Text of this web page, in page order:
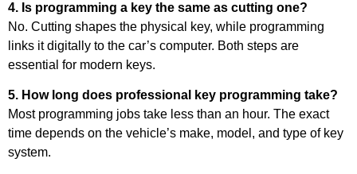
4. Is programming a key the same as cutting one?
No. Cutting shapes the physical key, while programming
links it digitally to the car’s computer. Both steps are
essential for modern keys.
5. How long does professional key programming take?
Most programming jobs take less than an hour. The exact
time depends on the vehicle’s make, model, and type of key
system.